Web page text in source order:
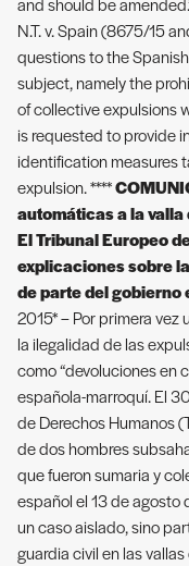
N.T. v. Spain (8675/15
questions to the
subject, namely the
of collective expulsions
is requested to provide
identification measures
expulsion. ****
automáticas a la
El Tribunal Europeo
explicaciones sobre
de parte del gobierno
2015* – Por primera
la ilegalidad de las
como “devoluciones en
española-marroquí. El
de Derechos Humanos
de dos hombres
que fueron sumaria y
español el 13 de agosto
un caso aislado, sino
guardia civil en las